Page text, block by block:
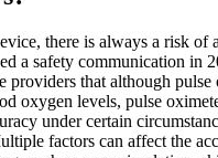
there is always a risk of
a safety communication in
providers that although
oxygen levels, pulse
under certain
factors can affect the